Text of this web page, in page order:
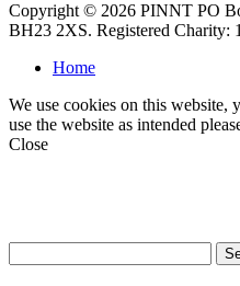
Copyright © 2026 PINNT PO
BH23 2XS. Registered Charity:
Home
We use cookies on this website,
use the website as intended
Close